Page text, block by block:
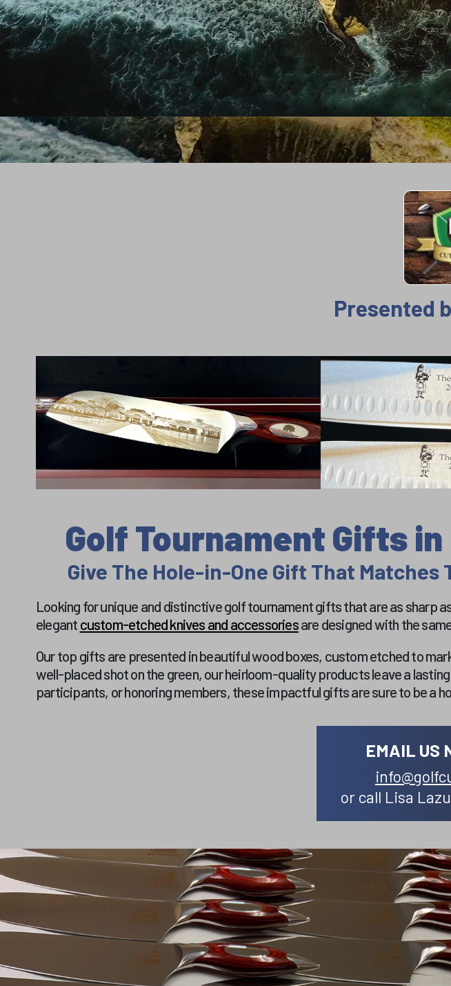
Presented
Golf Tournament Gifts
Give The Hole-in-One Gift That Matches
Looking for unique and distinctive golf tournament gifts that are as sharp
elegant custom-etched knives and accessoriesare designed with the
Our top gifts are presented in beautiful wood boxes, custom etched to
well-placed shot on the green, our heirloom-quality products leave a
participants, or honoring members, these impactful gifts are sure to be a
EMAIL US
or call Lisa